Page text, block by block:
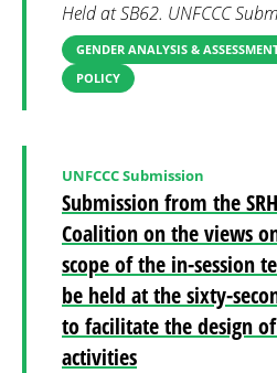
Held at SB62. UNFCCC
GENDER ANALYSIS &
POLICY
Submission from the
Coalition on the views
scope of the in-session
be held at the sixty-
to facilitate the design
activities
UNFCCC Submission